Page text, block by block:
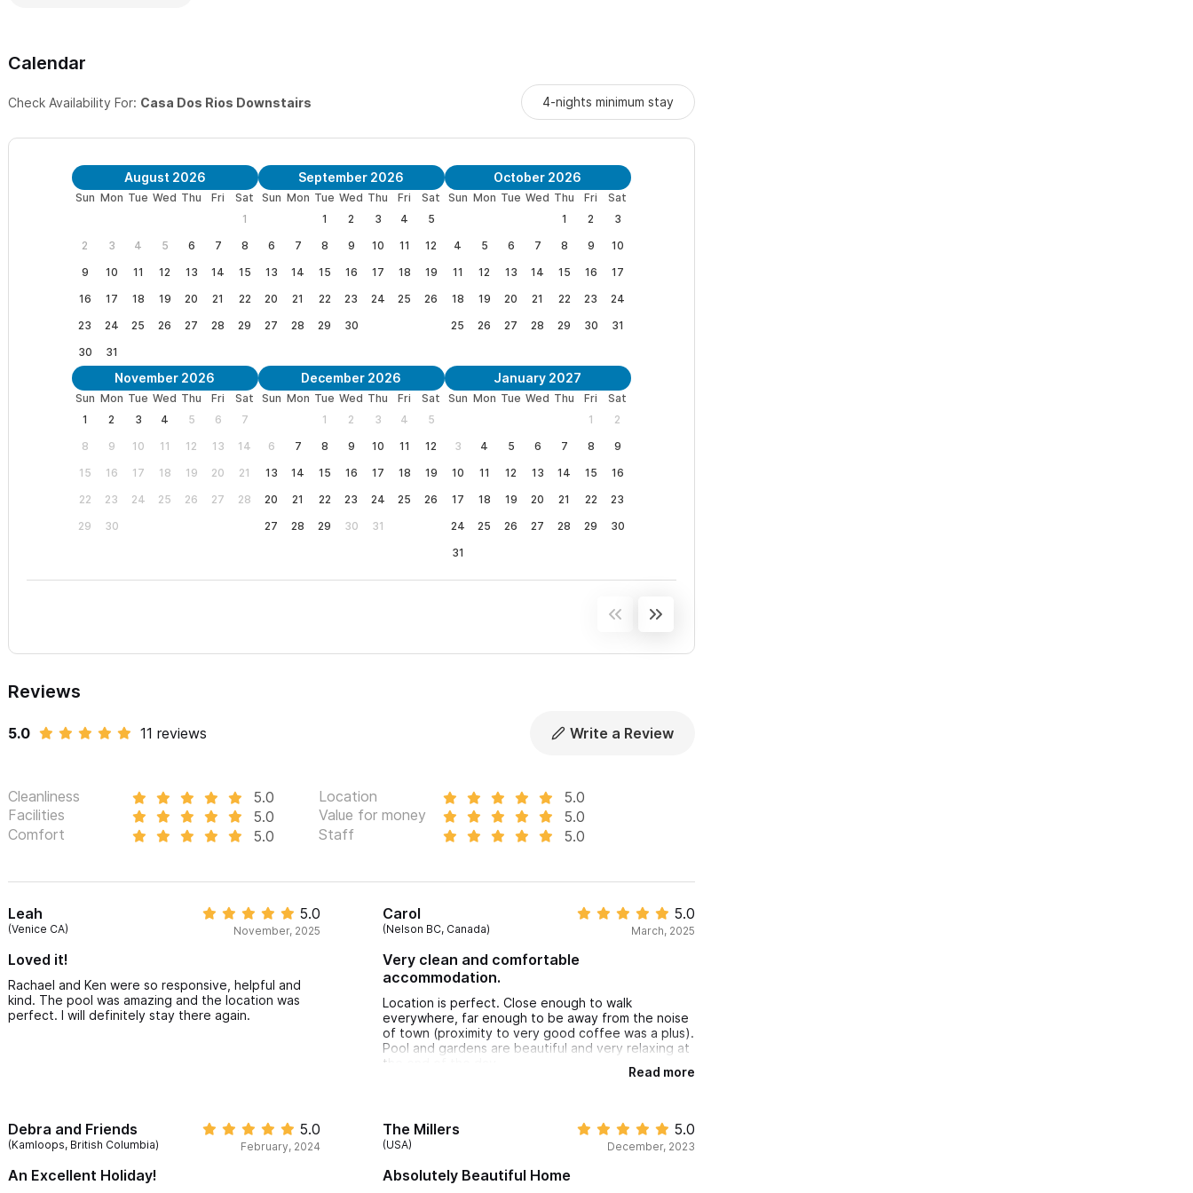
Calendar
Check Availability For: Casa Dos Rios Downstairs 4-nights minimum stay
August 2026
Sun Mon Tue Wed Thu Fri
Sat
1
2
3 4 5 6 7
8
9
10 11 12 13 14
15
16
17 18 19 20 21
22
23
24 25 26 27 28
29
30
31
September 2026
Sun Mon Tue Wed Thu Fri
Sat
1
2 3 4
5
6
7 8 9 10 11
12
13
14 15 16 17 18
19
20
21 22 23 24 25
26
27
28 29 30
October 2026
Sun Mon Tue Wed Thu Fri
Sat
1
2
3
4
5 6 7 8 9
10
11
12 13 14 15 16
17
18
19 20 21 22 23
24
25
26 27 28 29 30 31
November 2026
Sun Mon Tue Wed Thu Fri
Sat
1
2 3 4 5 6
7
8
9 10 11 12 13
14
15
16 17 18 19 20
21
22
23 24 25 26 27
28
29
30
December 2026
Sun Mon Tue Wed Thu Fri
Sat
1
2 3 4
5
6
7 8 9 10 11
12
13
14 15 16 17 18
19
20
21 22 23 24 25
26
27
28 29 30 31
January 2027
Sun Mon Tue Wed Thu Fri
Sat
1
2
3
4 5 6 7 8
9
10
11 12 13 14 15
16
17
18 19 20 21 22
23
24
25 26 27 28 29
30
31
Reviews
5.0 11 reviews Write a Review
Cleanliness 5.0 Location
5.0
Facilities
5.0 Value for money
5.0
Comfort
5.0 Staff 5.0
Leah
(Venice CA)
5.0
November, 2025
Loved it!
Rachael and Ken were so responsive, helpful and
kind. The pool was amazing and the location was
perfect. I will definitely stay there again.
Carol
(Nelson BC, Canada)
5.0
March, 2025
Very clean and comfortable
accommodation.
Location is perfect. Close enough to walk
everywhere, far enough to be away from the noise
of town (proximity to very good coffee was a plus).
Pool and gardens are beautiful and very relaxing at
the end of the day.
Read more
Debra and Friends
(Kamloops, British Columbia)
5.0
February, 2024
An Excellent Holiday!
The Millers
(USA)
5.0
December, 2023
Absolutely Beautiful Home